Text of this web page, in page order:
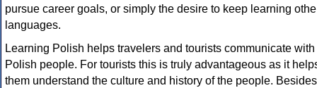
pursue career goals, or simply the desire to keep learning
languages.
Learning Polish helps travelers and tourists communicate with
Polish people. For tourists this is truly advantageous as it
them understand the culture and history of the people.